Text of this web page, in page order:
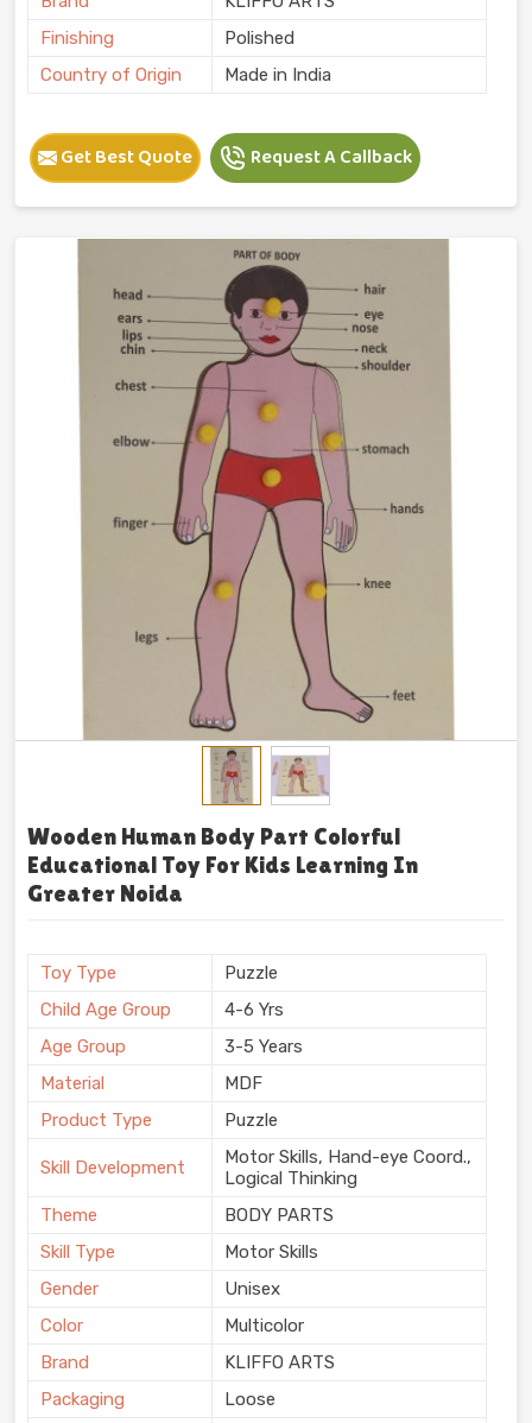
Finishing
Polished
Country of Origin
Made in India
Get Best Quote Request A Callback
Wooden Human Body Part Colorful
Educational Toy For Kids Learning In
Greater Noida
Toy Type
Puzzle
Child Age Group
4-6 Yrs
Age Group
3-5 Years
Material
MDF
Product Type
Puzzle
Skill Development
Motor Skills, Hand-eye Coord.,
Logical Thinking
Theme
BODY PARTS
Skill Type
Motor Skills
Gender
Unisex
Color
Multicolor
Brand
KLIFFO ARTS
Packaging
Loose